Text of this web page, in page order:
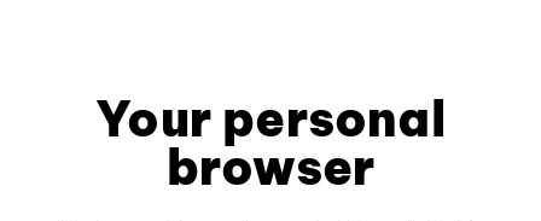
Your personal
browser